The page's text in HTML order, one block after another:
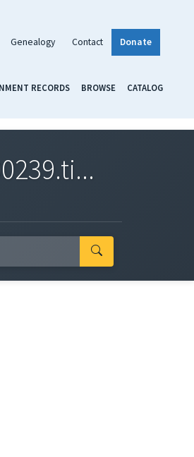
Genealogy Contact Donate
RECORDS BROWSE CATALOG